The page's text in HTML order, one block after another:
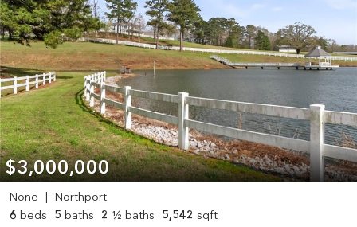
$3,000,000
None
Northport
6 beds 5 baths 2 ½ baths 5,542 sqft